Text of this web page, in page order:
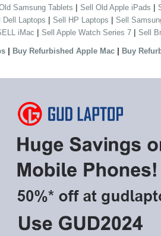
Samsung Tablets | Sell Old Apple iPads |
Dell Laptops | Sell HP Laptops | Sell
iMac | Sell Apple Watch Series 7 | Sell
| Buy Refurbished Apple Mac | Buy